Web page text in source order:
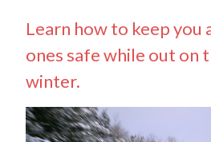
Learn how to keep you
ones safe while out on
winter.